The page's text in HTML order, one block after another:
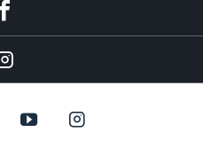
Instagram